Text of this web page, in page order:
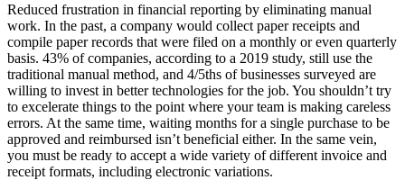
Reduced frustration in financial reporting by eliminating manual
work. In the past, a company would collect paper receipts and
compile paper records that were filed on a monthly or even quarterly
basis. 43% of companies, according to a 2019 study, still use the
traditional manual method, and 4/5ths of businesses surveyed are
willing to invest in better technologies for the job. You shouldn’t try
to excelerate things to the point where your team is making careless
errors. At the same time, waiting months for a single purchase to be
approved and reimbursed isn’t beneficial either. In the same vein,
you must be ready to accept a wide variety of different invoice and
receipt formats, including electronic variations.